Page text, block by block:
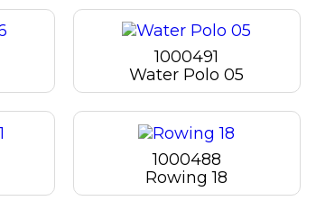
1000491
Water Polo 05
1000488
Rowing 18